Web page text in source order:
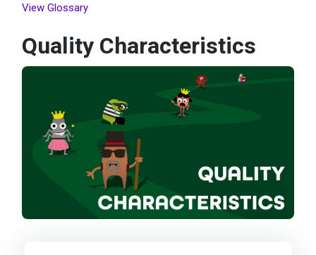
View Glossary
Quality Characteristics